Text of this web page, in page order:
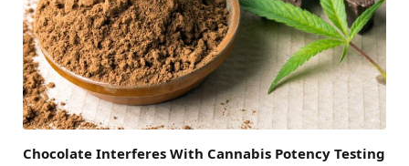
Chocolate Interferes With Cannabis Potency Testing